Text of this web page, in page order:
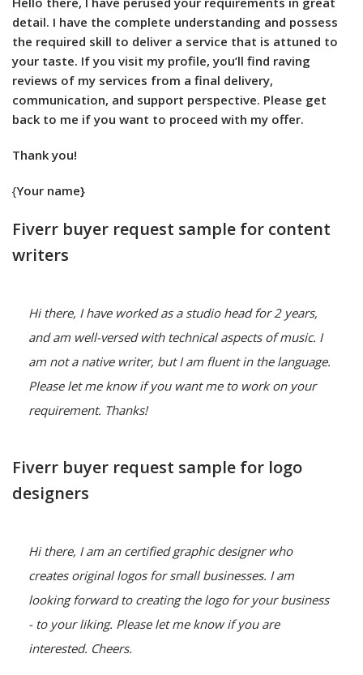
detail. I have the complete understanding and possess
the required skill to deliver a service that is attuned to
your taste. If you visit my profile, you’ll find raving
reviews of my services from a final delivery,
communication, and support perspective. Please get
back to me if you want to proceed with my offer.
Thank you!
{Your name}
Fiverr buyer request sample for content
writers
Hi there, I have worked as a studio head for 2 years,
and am well-versed with technical aspects of music. I
am not a native writer, but I am fluent in the language.
Please let me know if you want me to work on your
requirement. Thanks!
Fiverr buyer request sample for logo
designers
Hi there, I am an certified graphic designer who
creates original logos for small businesses. I am
looking forward to creating the logo for your business
- to your liking. Please let me know if you are
interested. Cheers.